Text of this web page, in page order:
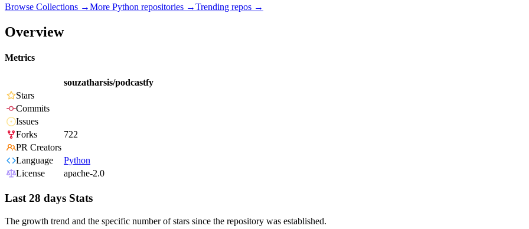
Browse Collections →More Python repositories →Trending repos →
Overview
Metrics
souzatharsis/podcastfy
Stars
Commits
Issues
Forks
722
PR Creators
Language
Python
License
apache-2.0
Last 28 days Stats
The growth trend and the specific number of stars since the repository was established.